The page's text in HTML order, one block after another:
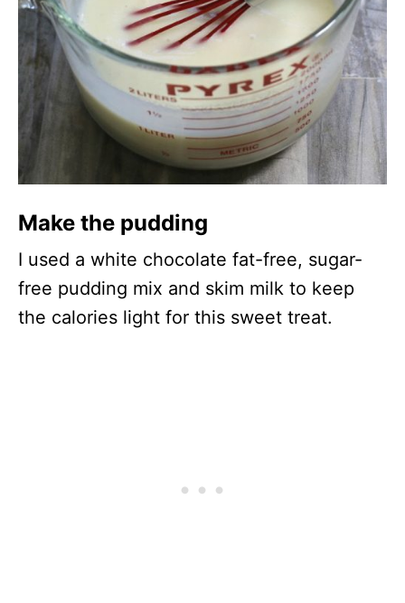
Make the pudding
I used a white chocolate fat-free, sugar-
free pudding mix and skim milk to keep
the calories light for this sweet treat.